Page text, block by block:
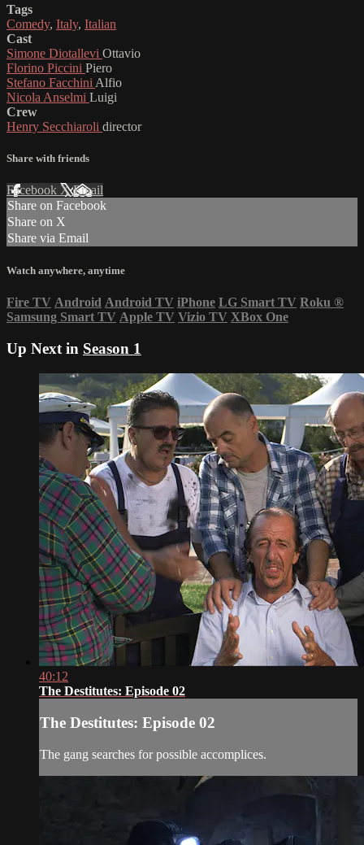
Tags
Comedy, Italy, Italian
Cast
Simone Diotallevi Ottavio
Florino Piccini Piero
Stefano Facchini Alfio
Nicola Anselmi Luigi
Crew
Henry Secchiaroli director
Share with friends
Facebook XEmail
Share on Facebook
Share on X
Share via Email
Watch anywhere, anytime
Fire TV Android Android TV iPhone LG Smart TV Roku ®
Samsung Smart TV Apple TV Vizio TV XBox One
Up Next in Season 1
40:12
The Destitutes: Episode 02
The Destitutes: Episode 02
The gang searches for possible accomplices.